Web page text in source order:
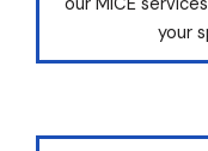
your